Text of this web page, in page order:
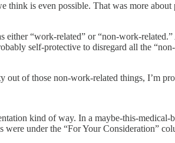
is even possible. That was more
“work-related” or “non-work-
self-protective to disregard all the
of those non-work-related things, I’m
kind of way. In a maybe-this-
were under the “For Your Consideration”